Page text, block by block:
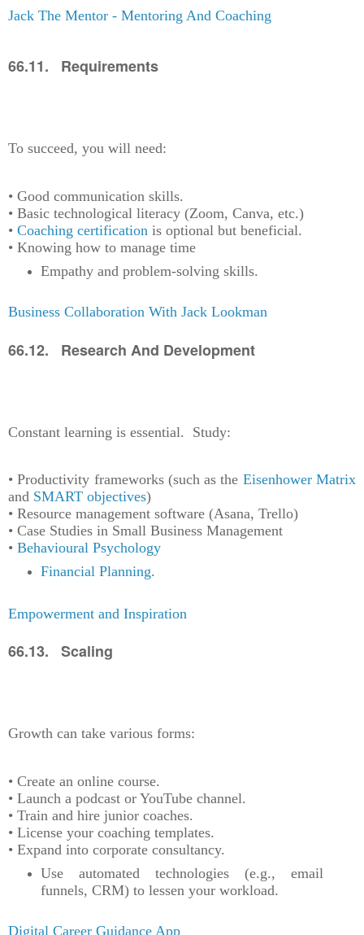
Jack The Mentor - Mentoring And Coaching
66.11. Requirements
To succeed, you will need:
• Good communication skills.
• Basic technological literacy (Zoom, Canva, etc.)
• Coaching certification is optional but beneficial.
• Knowing how to manage time
Empathy and problem-solving skills.
Business Collaboration With Jack Lookman
66.12. Research And Development
Constant learning is essential. Study:
• Productivity frameworks (such as the Eisenhower Matrix
and SMART objectives)
• Resource management software (Asana, Trello)
• Case Studies in Small Business Management
• Behavioural Psychology
Financial Planning.
Empowerment and Inspiration
66.13. Scaling
Growth can take various forms:
• Create an online course.
• Launch a podcast or YouTube channel.
• Train and hire junior coaches.
• License your coaching templates.
• Expand into corporate consultancy.
Use automated technologies (e.g., email
funnels, CRM) to lessen your workload.
Digital Career Guidance App